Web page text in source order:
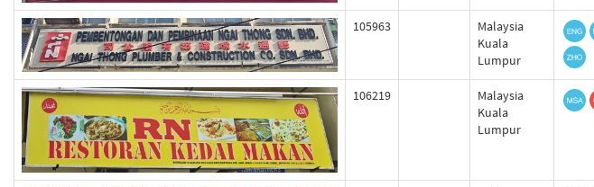
105963
Malaysia
Kuala
Lumpur
106219
Malaysia
Kuala
Lumpur